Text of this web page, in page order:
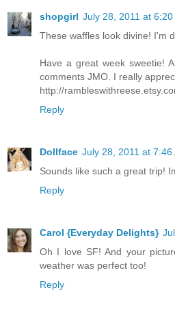
shopgirl July 28, 2011 at 6:20
These waffles look divine! I'm
Have a great week sweetie!
comments JMO. I really
http://
Reply
Dollface July 28, 2011 at 7:46
Sounds like such a great trip!
Reply
Carol {Everyday Delights}
Oh I love SF! And your
weather was perfect too!
Reply